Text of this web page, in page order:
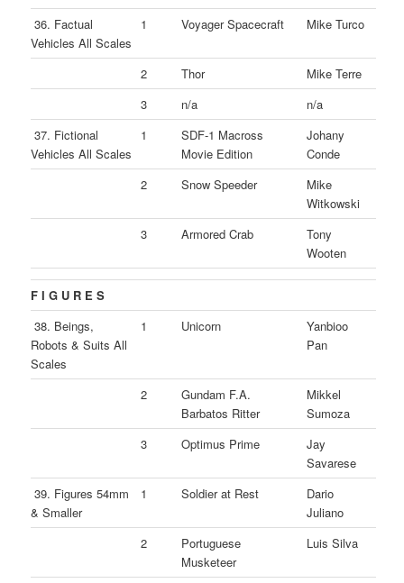
36. Factual
Vehicles All Scales
1 Voyager Spacecraft Mike Turco
2 Thor
Mike Terre
3
n/a
n/a
37. Fictional
Vehicles All Scales
1
SDF-1 Macross
Movie Edition
Johany
Conde
2
Snow Speeder
Mike
Witkowski
3
Armored Crab
Tony
Wooten
F I G U R E S
38. Beings,
Robots & Suits All
Scales
1 Unicorn
Yanbioo
Pan
2
Gundam F.A.
Barbatos Ritter
Mikkel
Sumoza
3
Optimus Prime
Jay
Savarese
39. Figures 54mm
& Smaller
1 Soldier at Rest
Dario
Juliano
2
Portuguese
Musketeer
Luis Silva